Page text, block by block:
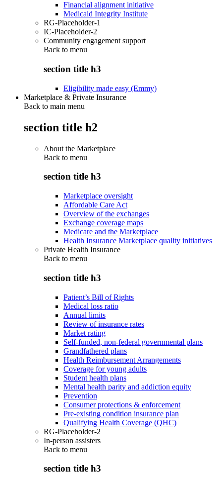
Financial alignment initiative
Medicaid Integrity Institute
RG-Placeholder-1
IC-Placeholder-2
Community engagement support
Back to menu
section title h3
Eligibility made easy (Emmy)
Marketplace & Private Insurance
Back to main menu
section title h2
About the Marketplace
Back to menu
section title h3
Marketplace oversight
Affordable Care Act
Overview of the exchanges
Exchange coverage maps
Medicare and the Marketplace
Health Insurance Marketplace quality initiatives
Private Health Insurance
Back to menu
section title h3
Patient’s Bill of Rights
Medical loss ratio
Annual limits
Review of insurance rates
Market rating
Self-funded, non-federal governmental plans
Grandfathered plans
Health Reimbursement Arrangements
Coverage for young adults
Student health plans
Mental health parity and addiction equity
Prevention
Consumer protections & enforcement
Pre-existing condition insurance plan
Qualifying Health Coverage (QHC)
RG-Placeholder-2
In-person assisters
Back to menu
section title h3